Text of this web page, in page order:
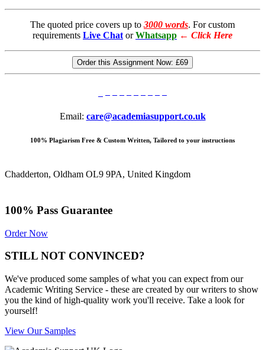
The quoted price covers up to 3000 words. For custom
requirements Live Chat or Whatsapp ← Click Here
Order this Assignment Now: £69
Email: care@academiasupport.co.uk
100% Plagiarism Free & Custom Written, Tailored to your instructions
Chadderton, Oldham OL9 9PA, United Kingdom
100% Pass Guarantee
Order Now
STILL NOT CONVINCED?
We've produced some samples of what you can expect from our
Academic Writing Service - these are created by our writers to show
you the kind of high-quality work you'll receive. Take a look for
yourself!
View Our Samples